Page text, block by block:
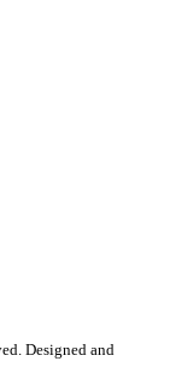
Designed and